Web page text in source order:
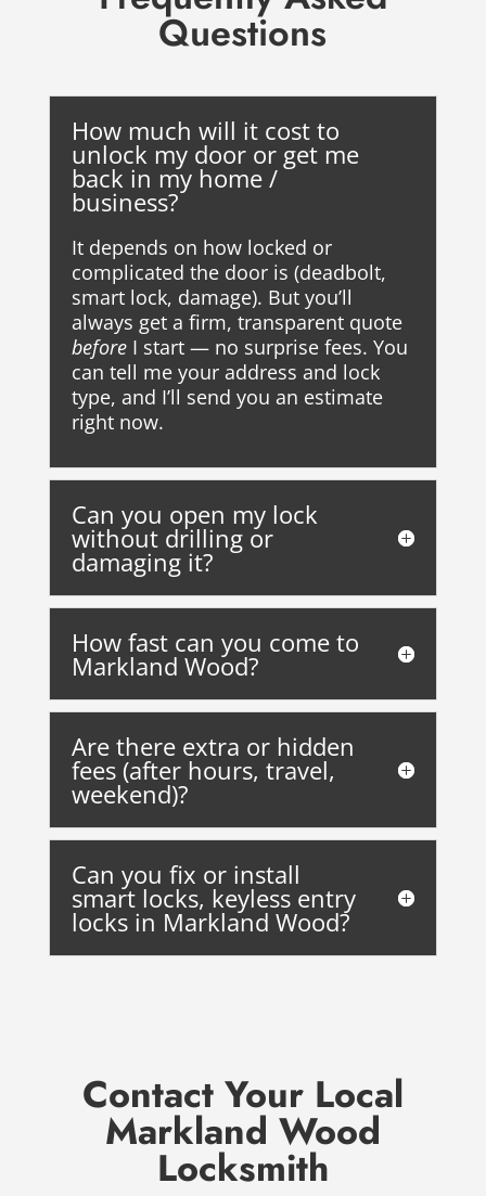
Questions
How much will it cost to
unlock my door or get me
back in my home /
business?
It depends on how locked or
complicated the door is (deadbolt,
smart lock, damage). But you’ll
always get a firm, transparent quote
beforeI start — no surprise fees. You
can tell me your address and lock
type, and I’ll send you an estimate
right now.
Can you open my lock
without drilling or
damaging it?
How fast can you come to
Markland Wood?
Are there extra or hidden
fees (after hours, travel,
weekend)?
Can you fix or install
smart locks, keyless entry
locks in Markland Wood?
Contact Your Local
Markland Wood
Locksmith